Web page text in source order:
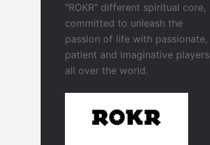
"ROKR" different spiritual core,
committed to unleash the
passion of life with passionate,
patient and imaginative players
all over the world.